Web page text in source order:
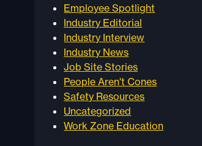
Employee Spotlight
Industry Editorial
Industry Interview
Industry News
Job Site Stories
People Aren't Cones
Safety Resources
Uncategorized
Work Zone Education